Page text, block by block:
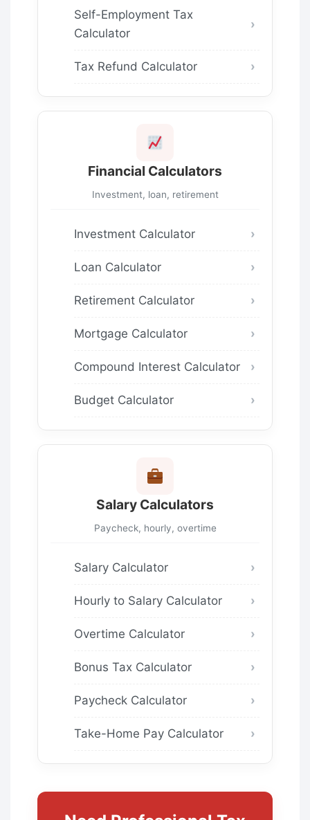
Self-Employment Tax
Calculator
Tax Refund Calculator
Financial Calculators
Investment, loan, retirement
Investment Calculator
Loan Calculator
Retirement Calculator
Mortgage Calculator
Compound Interest Calculator
Budget Calculator
Salary Calculators
Paycheck, hourly, overtime
Salary Calculator
Hourly to Salary Calculator
Overtime Calculator
Bonus Tax Calculator
Paycheck Calculator
Take-Home Pay Calculator